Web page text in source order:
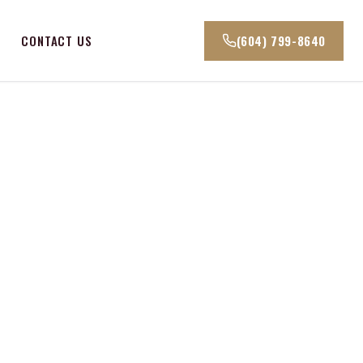
CONTACT US (604) 799-8640